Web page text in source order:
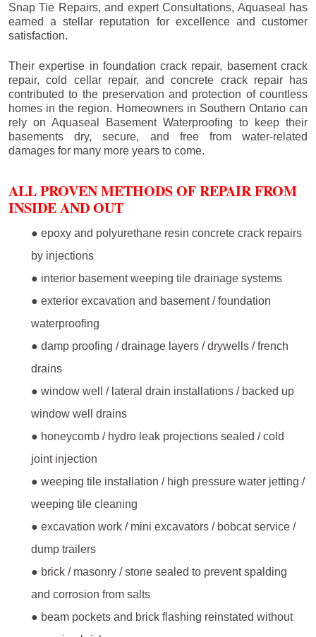
Snap Tie Repairs, and expert Consultations, Aquaseal has
earned a stellar reputation for excellence and customer
satisfaction.
Their expertise in foundation crack repair, basement crack
repair, cold cellar repair, and concrete crack repair has
contributed to the preservation and protection of countless
homes in the region. Homeowners in Southern Ontario can
rely on Aquaseal Basement Waterproofing to keep their
basements dry, secure, and free from water-related
damages for many more years to come.
ALL PROVEN METHODS OF REPAIR FROM
INSIDE AND OUT
● epoxy and polyurethane resin concrete crack repairs
by injections
● interior basement weeping tile drainage systems
● exterior excavation and basement / foundation
waterproofing
● damp proofing / drainage layers / drywells / french
drains
● window well / lateral drain installations / backed up
window well drains
● honeycomb / hydro leak projections sealed / cold
joint injection
● weeping tile installation / high pressure water jetting /
weeping tile cleaning
● excavation work / mini excavators / bobcat service /
dump trailers
● brick / masonry / stone sealed to prevent spalding
and corrosion from salts
● beam pockets and brick flashing reinstated without